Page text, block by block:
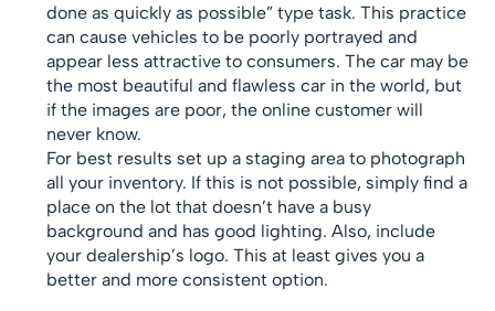
done as quickly as possible” type task. This practice
can cause vehicles to be poorly portrayed and
appear less attractive to consumers. The car may be
the most beautiful and flawless car in the world, but
if the images are poor, the online customer will
never know.
For best results set up a staging area to photograph
all your inventory. If this is not possible, simply find a
place on the lot that doesn’t have a busy
background and has good lighting. Also, include
your dealership’s logo. This at least gives you a
better and more consistent option.